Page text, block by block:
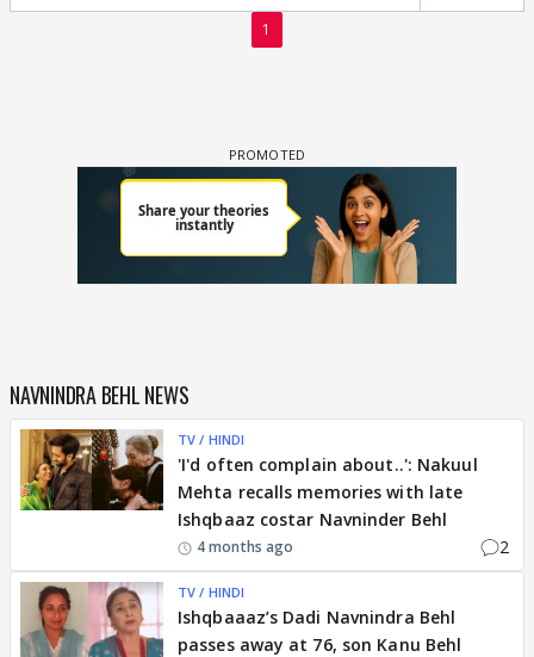
1
NAVNINDRA BEHL NEWS
TV / HINDI
'I'd often complain about..': Nakuul
Mehta recalls memories with late
Ishqbaaz costar Navninder Behl
4 months ago 2
TV / HINDI
Ishqbaaaz’s Dadi Navnindra Behl
passes away at 76, son Kanu Behl